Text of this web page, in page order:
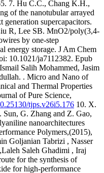
7. Hu C.C., Chang K.H.,
of the nanotubular arrayed
supercapacitors.
R, Lee SB. MnO2/poly(3,4-
by one-step
energy storage. J Am Chem
10.1021/ja7112382. Epub
Salih Mohammed, Jasim
. Micro and Nano of
and Thermal Properties
of Pure Science,
tjps.v26i5.176 10. X.
G. Zhang and Z. Gao,
nanoarchitectures
Polymers,(2015),
Goljanian Tabrizi , Nasser
Saleh Ghadimi , Iraj
for the synthesis of
for high-performance